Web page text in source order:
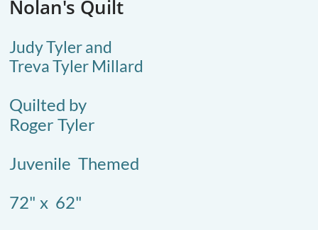
Nolan's Quilt
Judy Tyler and
Treva Tyler Millard
Quilted by
Roger Tyler
​Juvenile Themed
72" x 62"